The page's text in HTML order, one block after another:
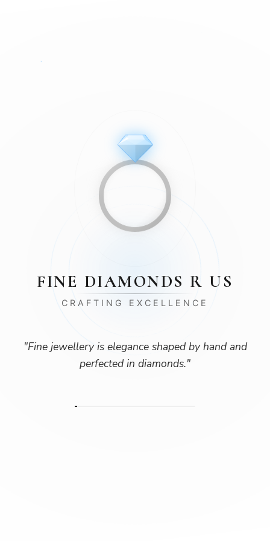
FINE DIAMONDS R US
CRAFTING EXCELLENCE
"Fine jewellery is elegance shaped by hand and
perfected in diamonds."